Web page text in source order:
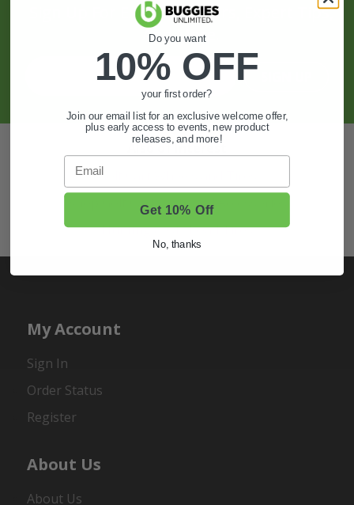
Sign Up For Exclusive Offers, Expert Tips,
And More.
Also of Interest
Golf Cart Wheels and Tires
Shop Golf Cart Parts and Accessories
Hunting & Off-Road Tires
My Account
Sign In
Order Status
Register
About Us
About Us
Do you want
10% OFF
your first order?
Join our email list for an exclusive welcome offer,
plus early access to events, new product
releases, and more!
Email
Get 10% Off
No, thanks